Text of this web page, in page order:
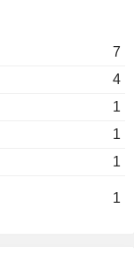
7
4
1
1
1
1